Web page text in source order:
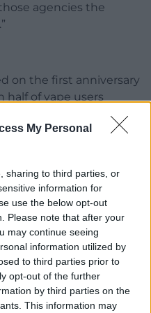
My Personal
sharing to third parties, or
information for
use the below opt-out
Please note that after your
may continue seeing
information utilized by
to third parties prior to
opt-out of the further
by third parties on the
This information may
agencies the
on the first anniversary
of vape users
bins, while councils
discarded vapes
has called on UK
the legal
and strengthen take-
many products now on
devices in a different